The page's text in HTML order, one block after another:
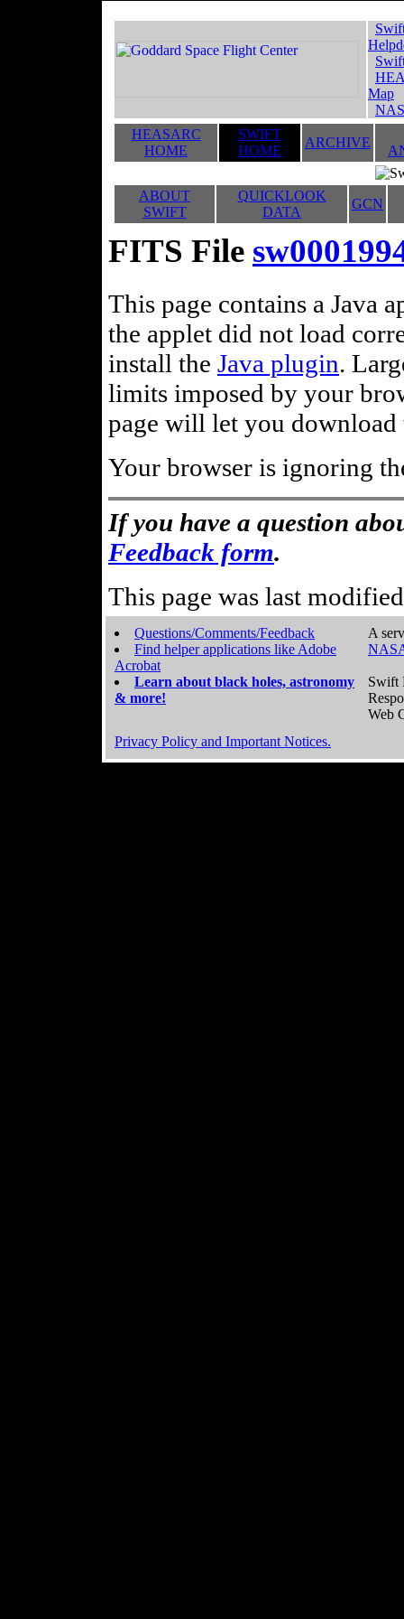
Map
HEASARC
HOME
SWIFT
HOME
ARCHIVE
ABOUT
SWIFT
QUICKLOOK
DATA
GCN
FITS File
This page contains a Java
the applet did not load
install the Java plugin.
limits imposed by your
page will let you
Your browser is ignoring
If you have a question
Feedback form.
This page was last
Questions/Comments/Feedback
Find helper applications like Adobe
Acrobat
Learn about black holes, astronomy
& more!
A
Swift
Web
Privacy Policy and Important Notices.